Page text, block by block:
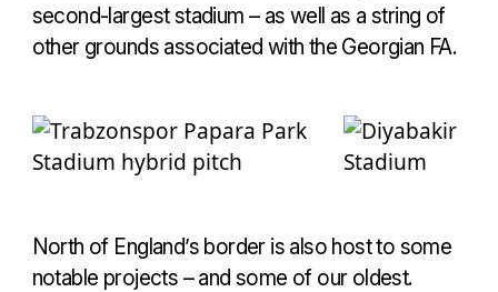
second-largest stadium – as well as a string of
other grounds associated with the Georgian FA.
North of England’s border is also host to some
notable projects – and some of our oldest.